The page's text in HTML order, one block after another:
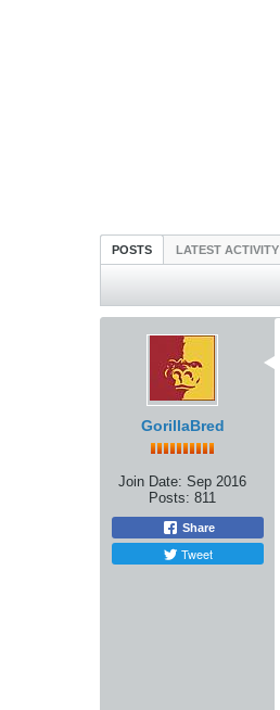
POSTS LATEST ACTIVITY
GorillaBred
Join Date: Sep 2016
Posts: 811
Share
Tweet